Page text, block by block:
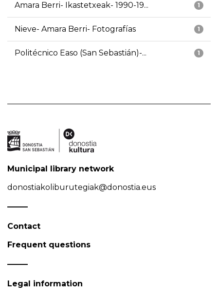
1
Amara Berri- Ikastetxeak- 1990-19...
1
Nieve- Amara Berri- Fotografías
1
Politécnico Easo (San Sebastián)-...
Municipal library network
donostiakoliburutegiak@donostia.eus
Contact
Frequent questions
Legal information